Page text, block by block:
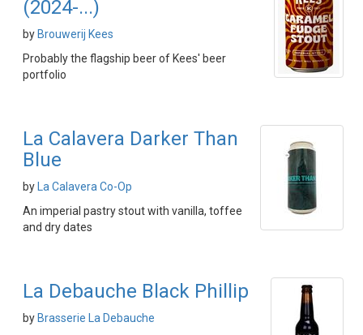
(2024-...)
by Brouwerij Kees
Probably the flagship beer of Kees' beer
portfolio
La Calavera Darker Than
Blue
by
La Calavera Co-Op
An imperial pastry stout with vanilla, toffee
and dry dates
La Debauche Black Phillip
by Brasserie La Debauche